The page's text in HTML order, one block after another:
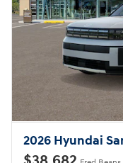
2026 Hyundai